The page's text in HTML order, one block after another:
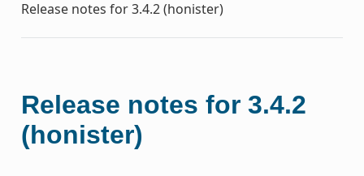
Release notes for 3.4.2 (honister)
Release notes for 3.4.2
(honister)